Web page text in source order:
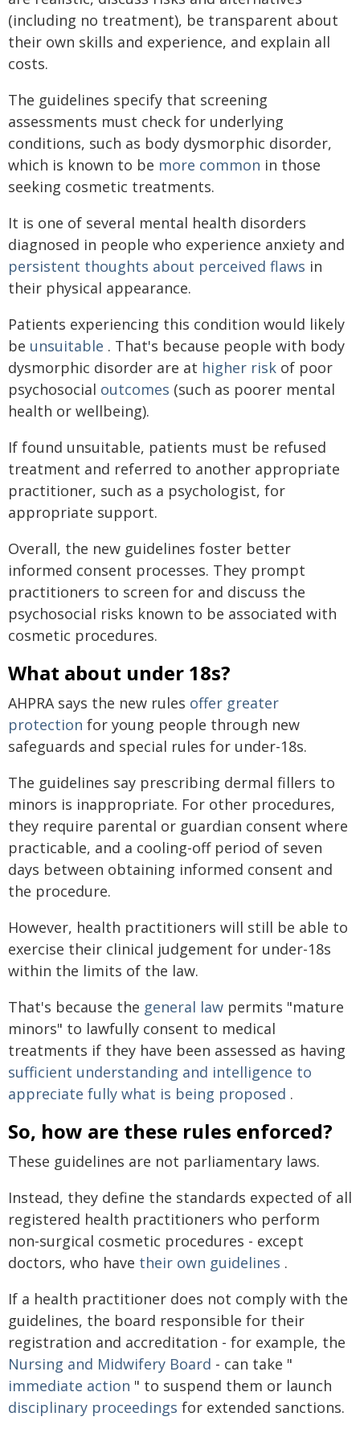
(including no treatment), be transparent about
their own skills and experience, and explain all
costs.
The guidelines specify that screening
assessments must check for underlying
conditions, such as body dysmorphic disorder,
which is known to be more common in those
seeking cosmetic treatments.
It is one of several mental health disorders
diagnosed in people who experience anxiety and
persistent thoughts about perceived flaws in
their physical appearance.
Patients experiencing this condition would likely
be unsuitable . That's because people with body
dysmorphic disorder are at higher risk of poor
psychosocial outcomes (such as poorer mental
health or wellbeing).
If found unsuitable, patients must be refused
treatment and referred to another appropriate
practitioner, such as a psychologist, for
appropriate support.
Overall, the new guidelines foster better
informed consent processes. They prompt
practitioners to screen for and discuss the
psychosocial risks known to be associated with
cosmetic procedures.
What about under 18s?
AHPRA says the new rules offer greater
protection for young people through new
safeguards and special rules for under-18s.
The guidelines say prescribing dermal fillers to
minors is inappropriate. For other procedures,
they require parental or guardian consent where
practicable, and a cooling-off period of seven
days between obtaining informed consent and
the procedure.
However, health practitioners will still be able to
exercise their clinical judgement for under-18s
within the limits of the law.
That's because the general law permits "mature
minors" to lawfully consent to medical
treatments if they have been assessed as having
sufficient understanding and intelligence to
appreciate fully what is being proposed .
So, how are these rules enforced?
These guidelines are not parliamentary laws.
Instead, they define the standards expected of all
registered health practitioners who perform
non-surgical cosmetic procedures - except
doctors, who have their own guidelines .
If a health practitioner does not comply with the
guidelines, the board responsible for their
registration and accreditation - for example, the
Nursing and Midwifery Board - can take "
immediate action " to suspend them or launch
disciplinary proceedings for extended sanctions.